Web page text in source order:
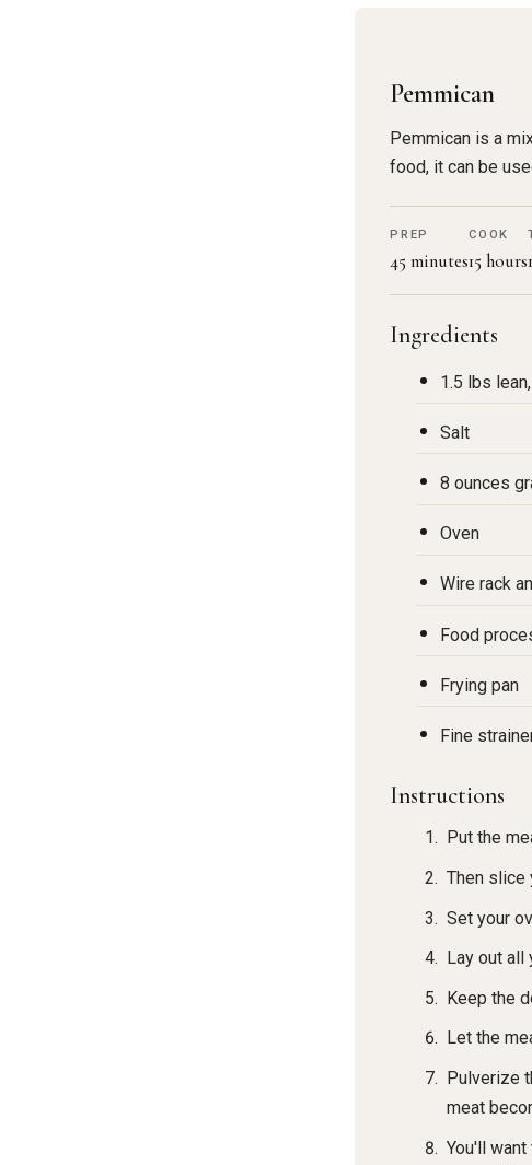
Pemmican
Pemmican is a
food, it can be
PREP
45 minutes
COOK
15 hours
Ingredients
1.5 lbs
Salt
8 ounces
Oven
Wire rack
Food
Frying pan
Fine
Instructions
Put the
Then slice
Set your
Lay out all
Keep the
Let the
Pulverize
meat
You'll